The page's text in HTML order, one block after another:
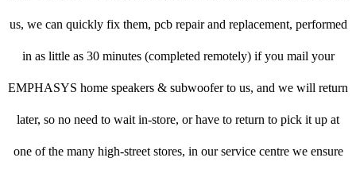
us, we can quickly fix them, pcb repair and replacement, performed
in as little as 30 minutes (completed remotely) if you mail your
EMPHASYS home speakers & subwoofer to us, and we will return
later, so no need to wait in-store, or have to return to pick it up at
one of the many high-street stores, in our service centre we ensure